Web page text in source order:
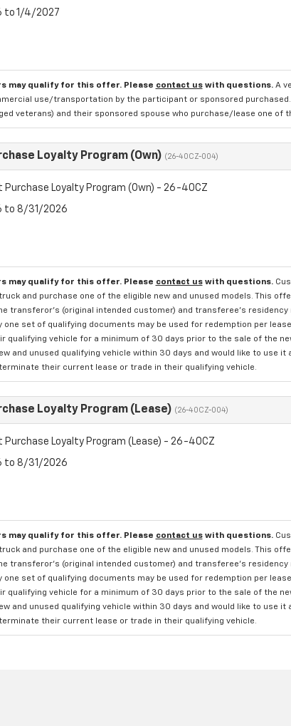
to 1/4/2027
may qualify for this offer. Please contact uswith questions. A
use/transportation by the participant or sponsored
veterans) and their sponsored spouse who purchase/lease one of
Loyalty Program (Own) (26-40CZ-004)
Purchase Loyalty Program (Own) - 26-40CZ
to 8/31/2026
may qualify for this offer. Please contact uswith questions.
and purchase one of the eligible new and unused models. This
transferor's (original intended customer) and transferee's
one set of qualifying documents may be used for redemption per
qualifying vehicle for a minimum of 30 days prior to the sale of the
and unused qualifying vehicle within 30 days and would like to use
their current lease or trade in their qualifying vehicle.
Loyalty Program (Lease) (26-40CZ-004)
Purchase Loyalty Program (Lease) - 26-40CZ
to 8/31/2026
may qualify for this offer. Please contact uswith questions.
and purchase one of the eligible new and unused models. This
transferor's (original intended customer) and transferee's
one set of qualifying documents may be used for redemption per
qualifying vehicle for a minimum of 30 days prior to the sale of the
and unused qualifying vehicle within 30 days and would like to use
their current lease or trade in their qualifying vehicle.